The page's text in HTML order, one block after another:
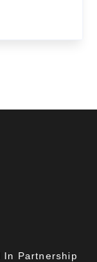
In Partnership